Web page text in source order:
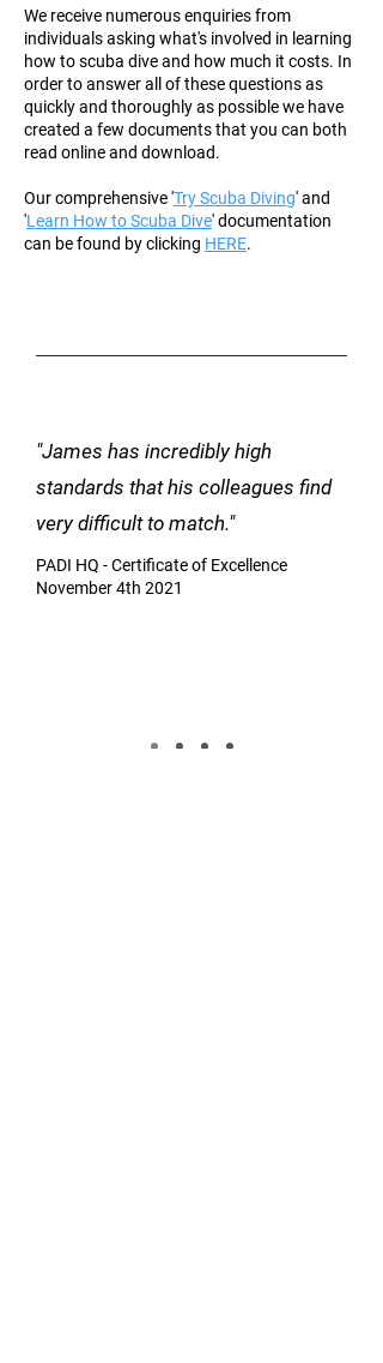
We receive numerous enquiries from
individuals asking what's involved in learning
how to scuba dive and how much it costs. In
order to answer all of these questions as
quickly and thoroughly as possible we have
created a few documents that you can both
read online and download.
Our comprehensive 'Try Scuba Diving' and
'Learn How to Scuba Dive' documentation
can be found by clicking HERE.
"James has incredibly high
standards that his colleagues find
very difficult to match."
PADI HQ - Certificate of Excellence
November 4th 2021